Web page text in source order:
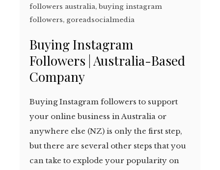
followers australia, buying instagram
followers, goreadsocialmedia
Buying Instagram
Followers | Australia-Based
Company
Buying Instagram followers to support
your online business in Australia or
anywhere else (NZ) is only the first step,
but there are several other steps that you
can take to explode your popularity on